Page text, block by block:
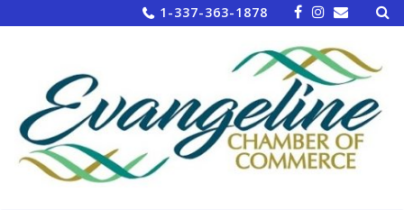
to
1-337-363-1878 for: